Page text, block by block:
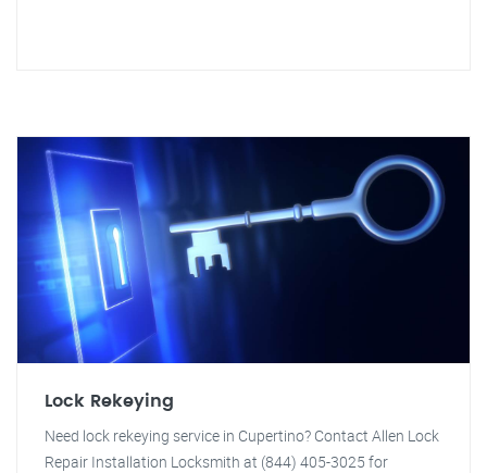
Lock Rekeying
Need lock rekeying service in Cupertino? Contact Allen Lock
Repair Installation Locksmith at (844) 405-3025 for